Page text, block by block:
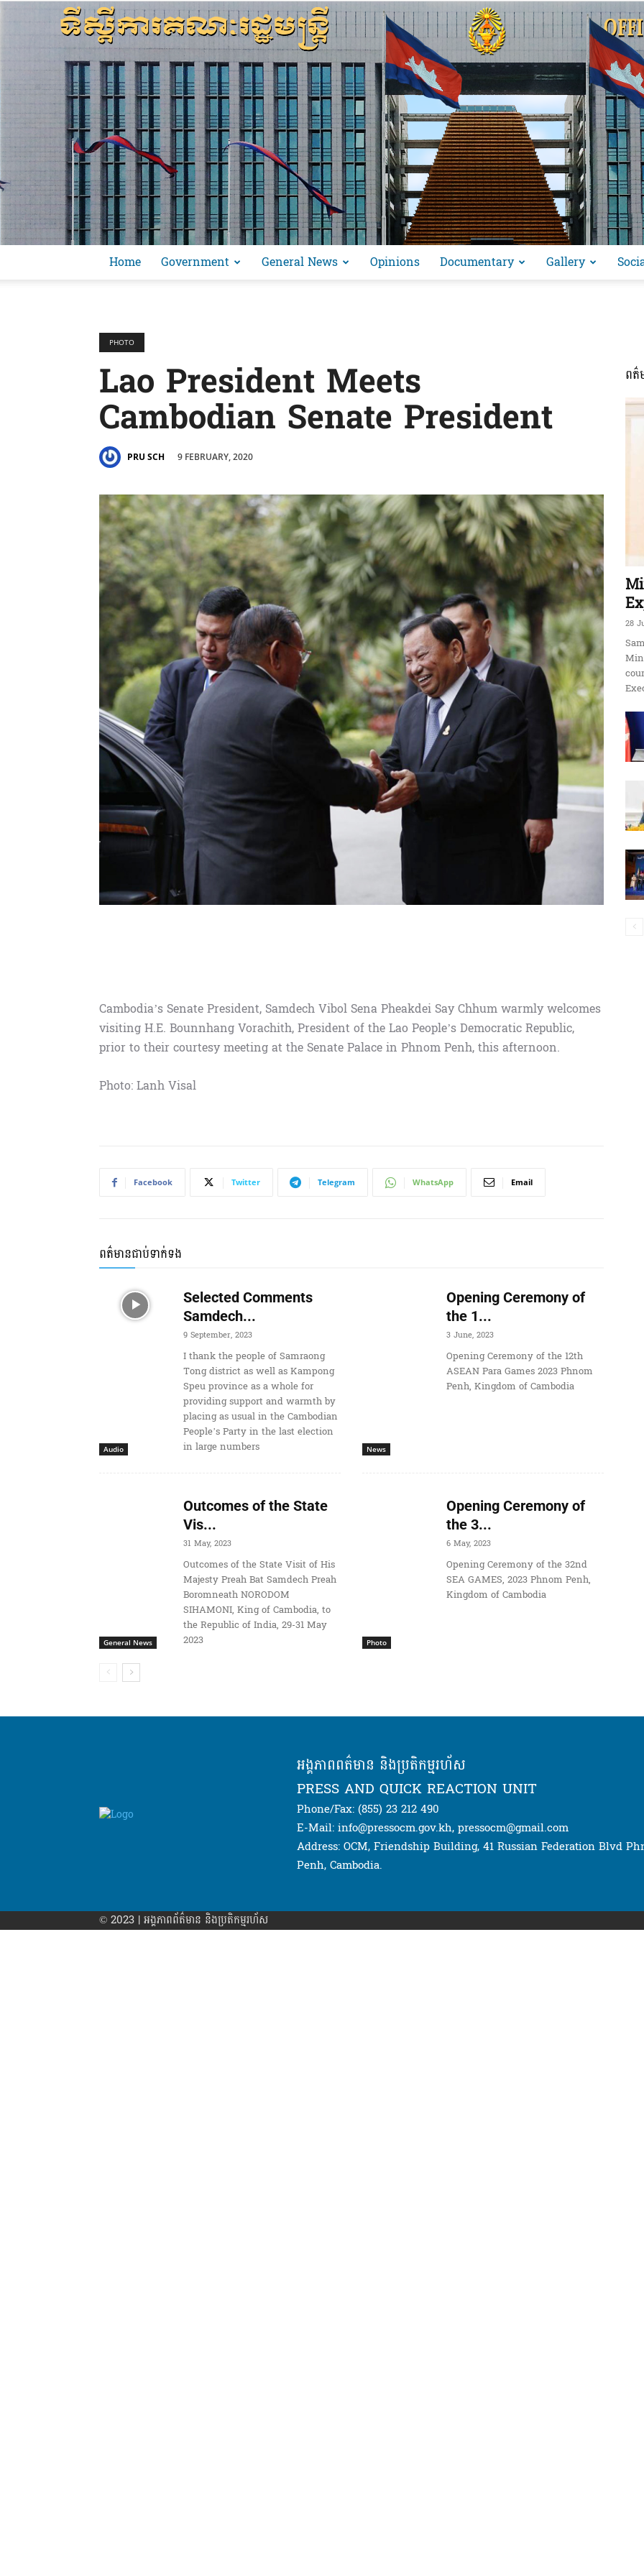
និង
ប្រតិកម្ម
រហ័ស
Home Government General News Opinions Documentary Gallery
PHOTO
Lao President Meets
Cambodian Senate President
PRU SCH 9 FEBRUARY, 2020
Cambodia’s Senate President, Samdech Vibol Sena Pheakdei Say Chhum warmly welcomes
visiting H.E. Bounnhang Vorachith, President of the Lao People’s Democratic Republic,
prior to their courtesy meeting at the Senate Palace in Phnom Penh, this afternoon.
Photo: Lanh Visal
Facebook Twitter Telegram WhatsApp Email
ពត៌មានជាប់ទាក់ទង
Audio
Selected Comments
Samdech...
9 September, 2023
I thank the people of Samraong
Tong district as well as Kampong
Speu province as a whole for
providing support and warmth by
placing as usual in the Cambodian
People’s Party in the last election
in large numbers
News
Opening Ceremony of
the 1...
3 June, 2023
Opening Ceremony of the 12th
ASEAN Para Games 2023 Phnom
Penh, Kingdom of Cambodia
General News
Outcomes of the State
Vis...
31 May, 2023
Outcomes of the State Visit of His
Majesty Preah Bat Samdech Preah
Boromneath NORODOM
SIHAMONI, King of Cambodia, to
the Republic of India, 29-31 May
2023
Photo
Opening Ceremony of
the 3...
6 May, 2023
Opening Ceremony of the 32nd
SEA GAMES, 2023 Phnom Penh,
Kingdom of Cambodia
ពត៌
28
អង្គភាពពត៌មាន និងប្រតិកម្មរហ័ស
PRESS AND QUICK REACTION UNIT
Phone/Fax: (855) 23 212 490
E-Mail: info@pressocm.gov.kh, pressocm@gmail.com
Address: OCM, Friendship Building, 41 Russian Federation Blvd
Penh, Cambodia.
© 2023 | អង្គភាព​ព័ត៌មាន​ និងប្រតិកម្មរហ័ស